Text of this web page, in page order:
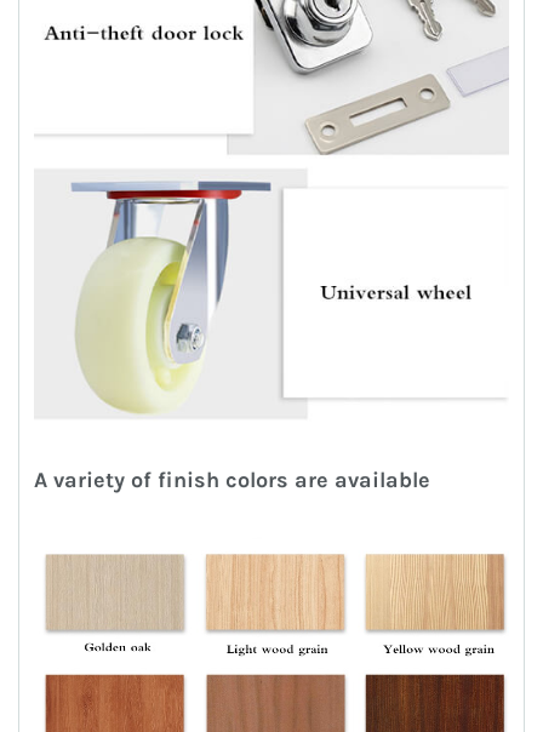
A variety of finish colors are available